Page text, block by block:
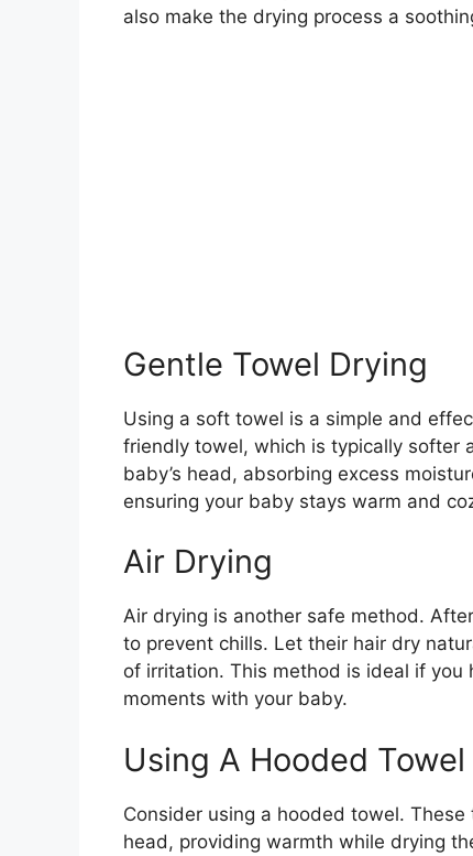
also make the drying process a
Gentle Towel Drying
Using a soft towel is a simple and
friendly towel, which is typically softer
baby’s head, absorbing excess
ensuring your baby stays warm and
Air Drying
Air drying is another safe method.
to prevent chills. Let their hair dry
of irritation. This method is ideal if
moments with your baby.
Using A Hooded Towel
Consider using a hooded towel.
head, providing warmth while drying